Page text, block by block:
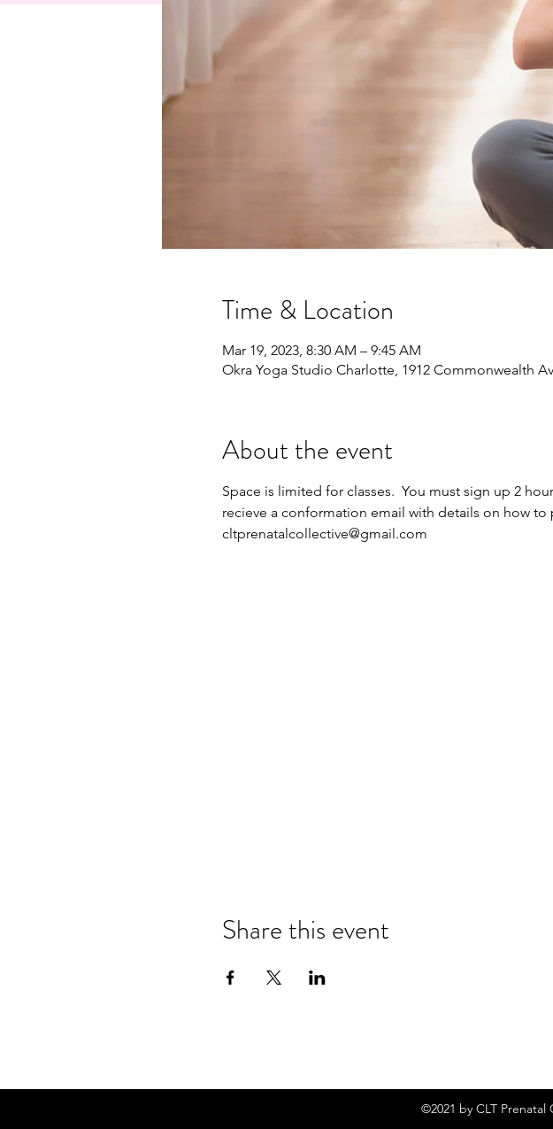
Time & Location
Mar 19, 2023, 8:30 AM – 9:45 AM
Okra Yoga Studio Charlotte, 1912 Commonwealth
About the event
Space is limited for classes.  You must sign up 2
recieve a conformation email with details on how to
cltprenatalcollective@gmail.com
Share this event
©2021 by CLT